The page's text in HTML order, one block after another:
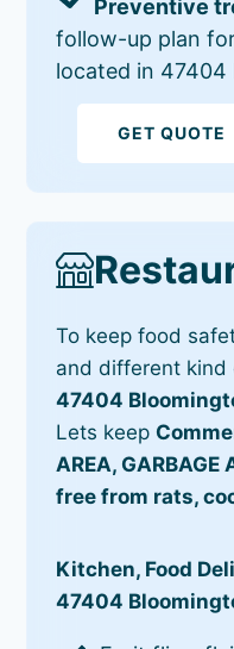
Preventive
follow-up plan
located in 47404
GET QUOTE
To keep food
and different kind
47404
Lets keep
AREA,
free from rats,
Kitchen, Food
47404